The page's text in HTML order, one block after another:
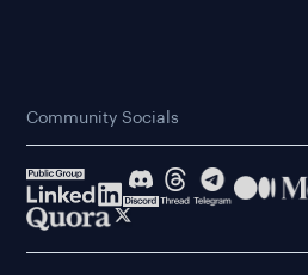
Community Socials